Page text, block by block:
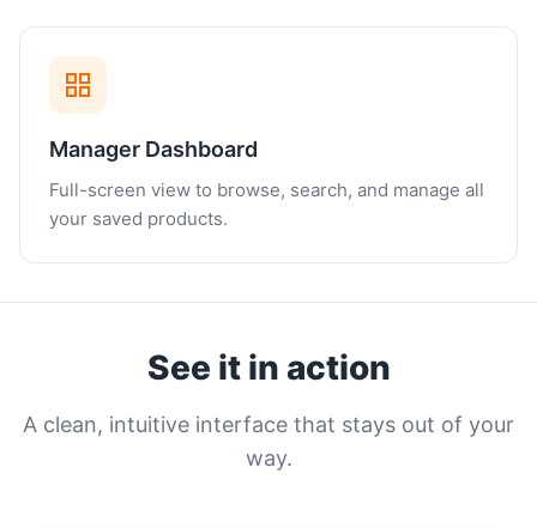
Manager Dashboard
Full-screen view to browse, search, and manage all
your saved products.
See it in action
A clean, intuitive interface that stays out of your
way.